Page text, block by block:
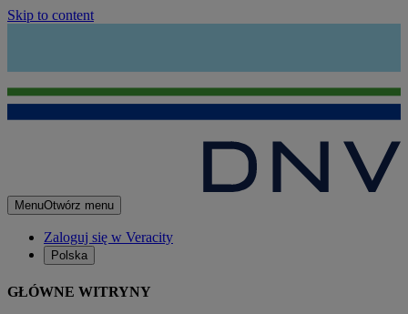
Skip to content
MenuOtwórz menu
Zaloguj się w Veracity
Polska
GŁÓWNE WITRYNY